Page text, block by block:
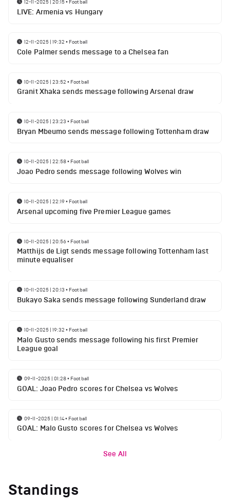
12-11-2025 | 20:15• Football
LIVE: Armenia vs Hungary
12-11-2025 | 19:32 • Football
Cole Palmer sends message to a Chelsea fan
10-11-2025 | 23:52 • Football
Granit Xhaka sends message following Arsenal draw
10-11-2025 | 23:23 • Football
Bryan Mbeumo sends message following Tottenham draw
10-11-2025 | 22:58• Football
Joao Pedro sends message following Wolves win
10-11-2025 | 22:19• Football
Arsenal upcoming five Premier League games
10-11-2025 | 20:56• Football
Matthijs de Ligt sends message following Tottenham last
minute equaliser
10-11-2025 | 20:13 • Football
Bukayo Saka sends message following Sunderland draw
10-11-2025 | 19:32 • Football
Malo Gusto sends message following his first Premier
League goal
09-11-2025 | 01:28• Football
GOAL: Joao Pedro scores for Chelsea vs Wolves
09-11-2025 | 01:14• Football
GOAL: Malo Gusto scores for Chelsea vs Wolves
See All
Standings